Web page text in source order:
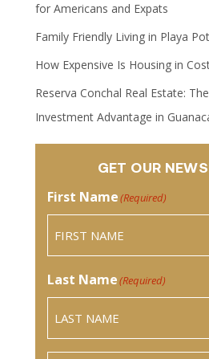
for Americans and Expats
Family Friendly Living in Playa
How Expensive Is Housing in
Reserva Conchal Real Estate:
Investment Advantage in
GET OUR
First Name(Required)
Last Name(Required)